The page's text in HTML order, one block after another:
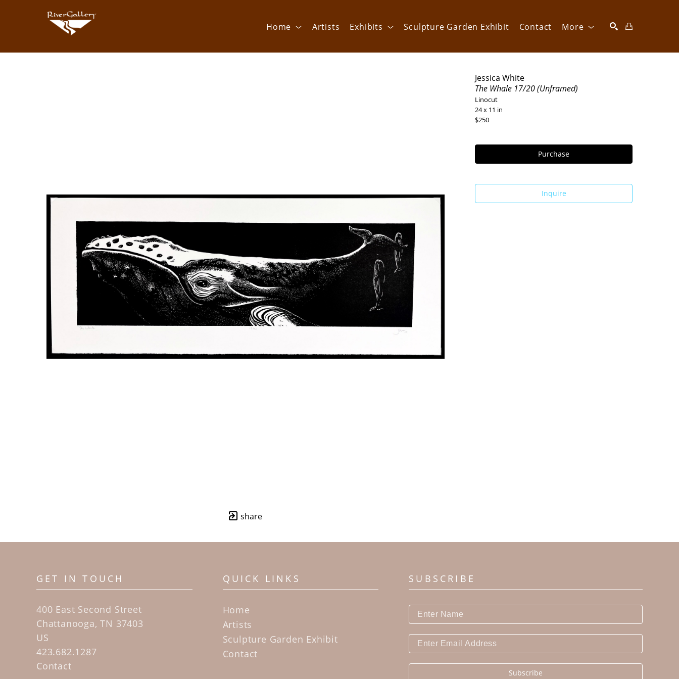
Home Artists Exhibits Sculpture Garden Exhibit Contact More
share
Jessica White
The Whale 17/20 (Unframed)
Linocut
24 x 11 in
$250
Purchase
Inquire
GET IN TOUCH
400 East Second Street
Chattanooga, TN 37403
US
423.682.1287
Contact
QUICK LINKS
Home
Artists
Sculpture Garden Exhibit
Contact
SUBSCRIBE
Subscribe